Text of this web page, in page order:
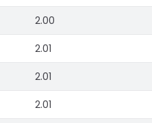
2.00
2.01
2.01
2.01